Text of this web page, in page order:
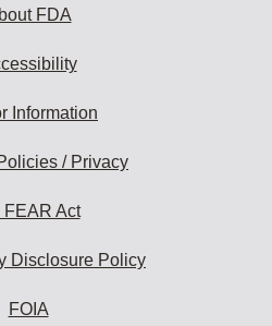
FDA
Information
/ Privacy
FEAR Act
Disclosure Policy
FOIA